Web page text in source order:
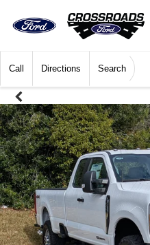
Call Directions Search